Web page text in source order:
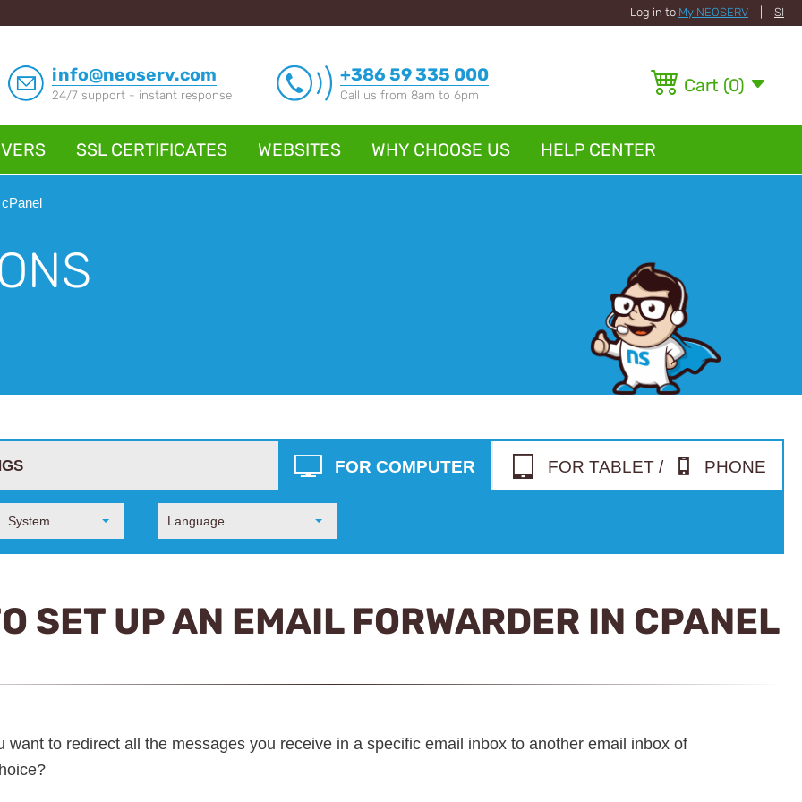
Log in to My NEOSERV SI
info@neoserv.com
24/7 support - instant response
+386 59 335 000
Call us from 8am to 6pm Cart (0)
SSL CERTIFICATES WEBSITES WHY CHOOSE US HELP CENTER
FOR COMPUTER FOR TABLET / PHONE
System Language
SET UP AN EMAIL FORWARDER IN CPANEL
want to redirect all the messages you receive in a specific email inbox to another email inbox of